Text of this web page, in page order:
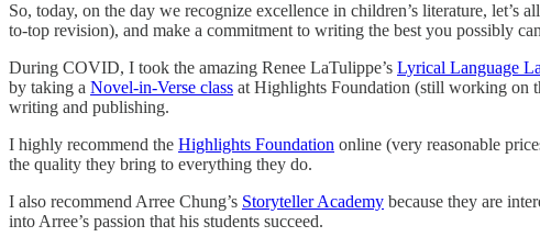
So, today, on the day we recognize excellence in children’s literature,
to-top revision), and make a commitment to writing the best you possibly
During COVID, I took the amazing Renee LaTulippe’s Lyrical Language
by taking a Novel-in-Verse class at Highlights Foundation (still working on
writing and publishing.
I highly recommend the Highlights Foundation online (very reasonable
the quality they bring to everything they do.
I also recommend Arree Chung’s Storyteller Academy because they are
into Arree’s passion that his students succeed.